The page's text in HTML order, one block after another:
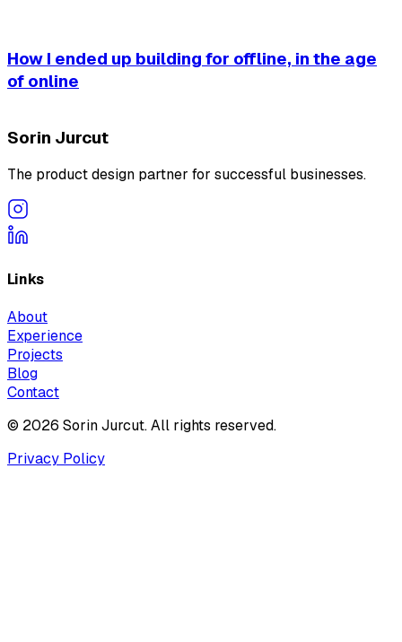
How I ended up building for offline, in the age
of online
Sorin Jurcut
The product design partner for successful businesses.
Links
About
Experience
Projects
Blog
Contact
© 2026 Sorin Jurcut. All rights reserved.
Privacy Policy